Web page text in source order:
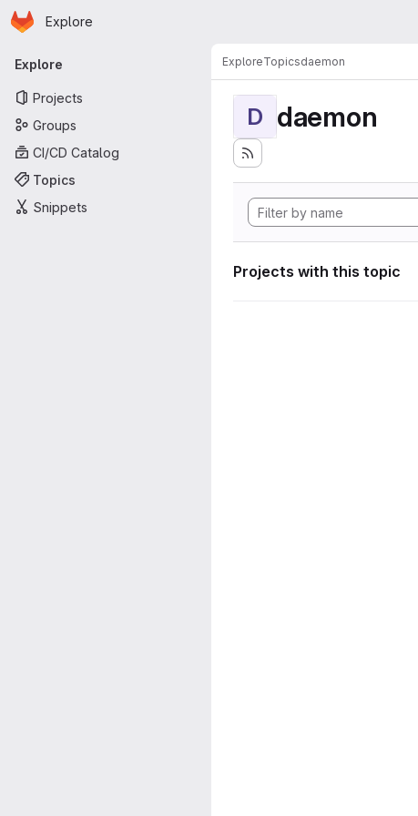
Skip to main content
Homepage
Explore
Primary navigation
Explore
Projects
Groups
CI/CD Catalog
Topics
Snippets
ExploreTopicsdaemon
D daemon
Projects with this topic